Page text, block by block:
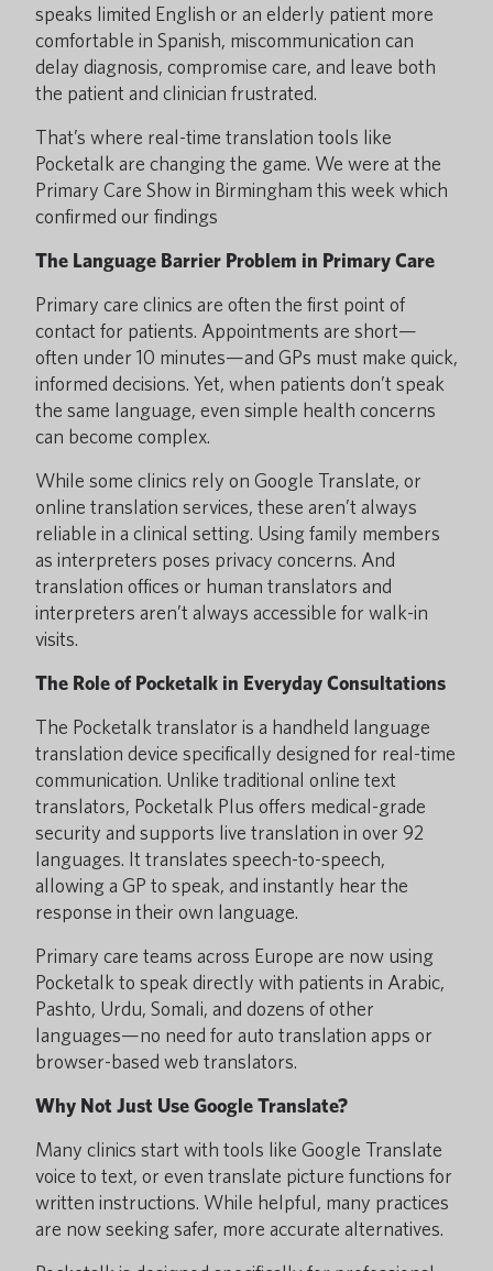
speaks limited English or an elderly patient more
comfortable in Spanish, miscommunication can
delay diagnosis, compromise care, and leave both
the patient and clinician frustrated.
That’s where real-time translation tools like
Pocketalk are changing the game. We were at the
Primary Care Show in Birmingham this week which
confirmed our findings
The Language Barrier Problem in Primary Care
Primary care clinics are often the first point of
contact for patients. Appointments are short—
often under 10 minutes—and GPs must make quick,
informed decisions. Yet, when patients don’t speak
the same language, even simple health concerns
can become complex.
While some clinics rely on Google Translate, or
online translation services, these aren’t always
reliable in a clinical setting. Using family members
as interpreters poses privacy concerns. And
translation offices or human translators and
interpreters aren’t always accessible for walk-in
visits.
The Role of Pocketalk in Everyday Consultations
The Pocketalk translator is a handheld language
translation device specifically designed for real-time
communication. Unlike traditional online text
translators, Pocketalk Plus offers medical-grade
security and supports live translation in over 92
languages. It translates speech-to-speech,
allowing a GP to speak, and instantly hear the
response in their own language.
Primary care teams across Europe are now using
Pocketalk to speak directly with patients in Arabic,
Pashto, Urdu, Somali, and dozens of other
languages—no need for auto translation apps or
browser-based web translators.
Why Not Just Use Google Translate?
Many clinics start with tools like Google Translate
voice to text, or even translate picture functions for
written instructions. While helpful, many practices
are now seeking safer, more accurate alternatives.